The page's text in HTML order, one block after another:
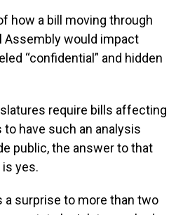
how a bill moving through
Assembly would impact
“confidential” and hidden
require bills affecting
have such an analysis
public, the answer to that
yes.
a surprise to more than two